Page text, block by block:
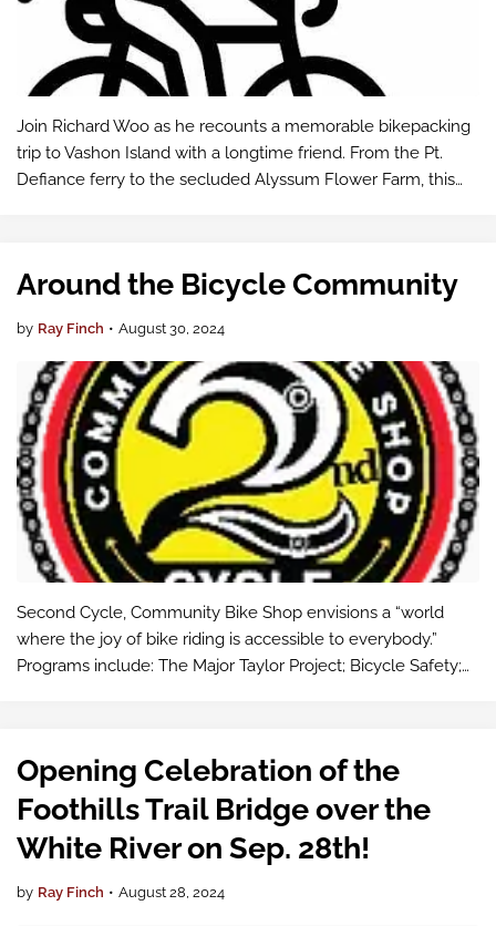
Join Richard Woo as he recounts a memorable bikepacking
trip to Vashon Island with a longtime friend. From the Pt.
Defiance ferry to the secluded Alyssum Flower Farm, this
Around the Bicycle Community
by Ray Finch • August 30, 2024
Second Cycle, Community Bike Shop envisions a “world
where the joy of bike riding is accessible to everybody.”
Programs include: The Major Taylor Project; Bicycle Safety;
Opening Celebration of the
Foothills Trail Bridge over the
White River on Sep. 28th!
by Ray Finch • August 28, 2024